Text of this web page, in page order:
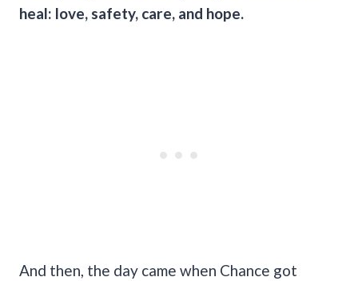
heal: love, safety, care, and hope.
And then, the day came when Chance got